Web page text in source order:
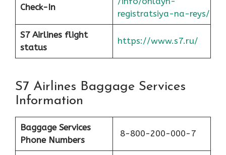
Check-In
registratsiya-na-reys/
S7 Airlines flight
status
https://www.s7.ru/
S7 Airlines Baggage Services
Information
Baggage Services
Phone Numbers
8-800-200-000-7